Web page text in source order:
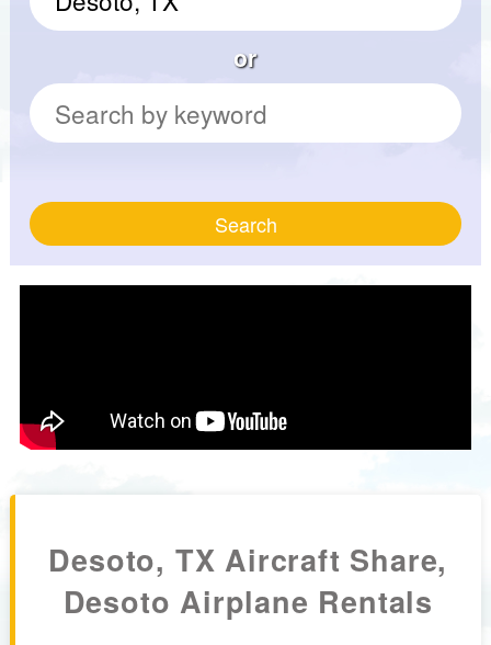
or
Search
Desoto, TX Aircraft Share,
Desoto Airplane Rentals